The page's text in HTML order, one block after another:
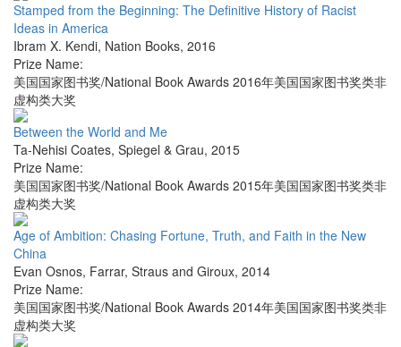
Stamped from the Beginning: The Definitive History of Racist
Ideas in America
Ibram X. Kendi, Nation Books, 2016
Prize Name:
美国国家图书奖/National Book Awards 2016年美国国家图书奖类非
虚构类大奖
Between the World and Me
Ta-Nehisi Coates, Spiegel & Grau, 2015
Prize Name:
美国国家图书奖/National Book Awards 2015年美国国家图书奖类非
虚构类大奖
Age of Ambition: Chasing Fortune, Truth, and Faith in the New
China
Evan Osnos, Farrar, Straus and Giroux, 2014
Prize Name:
美国国家图书奖/National Book Awards 2014年美国国家图书奖类非
虚构类大奖